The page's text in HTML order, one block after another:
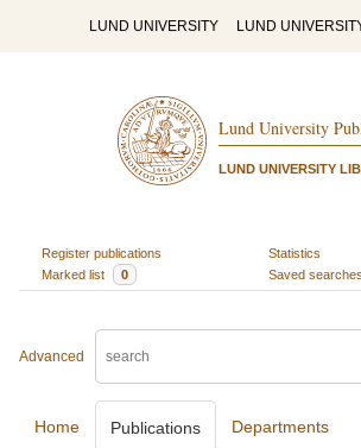
LUND UNIVERSITY LUND
Lund University
LUND UNIVERSITY
Register publications
Statistics
Marked list
0 Saved searches
Advanced
Home Publications Departments